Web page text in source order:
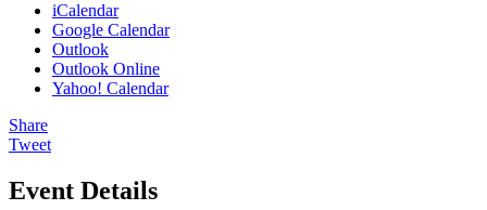
iCalendar
Google Calendar
Outlook
Outlook Online
Yahoo! Calendar
Share
Tweet
Event Details